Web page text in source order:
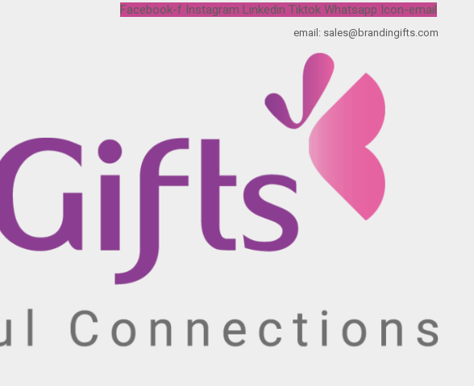
Facebook-f Instagram Linkedin Tiktok Whatsapp Icon-email
email: sales@brandingifts.com